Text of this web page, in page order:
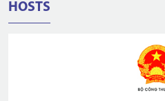
HOSTS